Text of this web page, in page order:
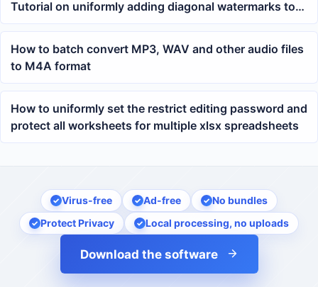
Tutorial on uniformly adding diagonal watermarks to
MP4 videos
How to batch convert MP3, WAV and other audio files
to M4A format
How to uniformly set the restrict editing password and
protect all worksheets for multiple xlsx spreadsheets
Virus-free Ad-free
No bundles
Protect Privacy
Local processing, no uploads
Download the software